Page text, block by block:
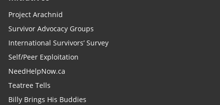
Project Arachnid
Survivor Advocacy Groups
International Survivors’ Survey
Self/Peer Exploitation
NeedHelpNow.ca
Teatree Tells
Billy Brings His Buddies